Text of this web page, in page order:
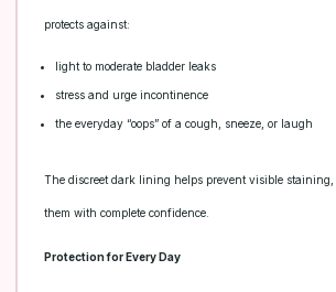
protects against:
light to moderate bladder leaks
stress and urge incontinence
the everyday “oops” of a cough, sneeze, or laugh
The discreet dark lining helps prevent visible staining,
them with complete confidence.
Protection for Every Day